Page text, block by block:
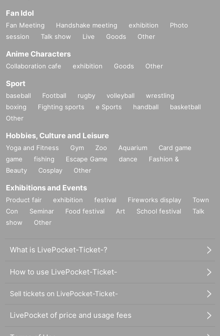
Fan Idol
Fan Meeting Handshake meeting exhibition
Photo
session
Talk show Live Goods Other
Anime Characters
Collaboration cafe exhibition Goods Other
Sport
baseball Football rugby volleyball
wrestling
boxing
Fighting sports e Sports handball
basketball
Other
Hobbies, Culture and Leisure
Yoga and Fitness Gym Zoo Aquarium
Card game
game
fishing Escape Game dance
Fashion &
Beauty
Cosplay Other
Exhibitions and Events
Product fair exhibition festival Fireworks display
Town
Con
Seminar Food festival Art School festival
Talk
show
Other
What is LivePocket-Ticket-?
How to use LivePocket-Ticket-
Sell tickets on LivePocket-Ticket-
LivePocket of price and usage fees